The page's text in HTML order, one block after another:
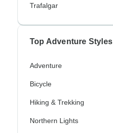
Trafalgar
Top Adventure Styles
Adventure
Bicycle
Hiking & Trekking
Northern Lights